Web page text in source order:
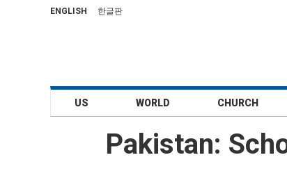
ENGLISH 한글판
US WORLD CHURCH
Pakistan: